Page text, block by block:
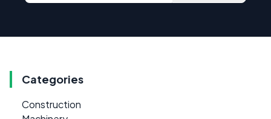
Categories
Construction